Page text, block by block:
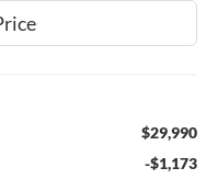
$29,990
-$1,173